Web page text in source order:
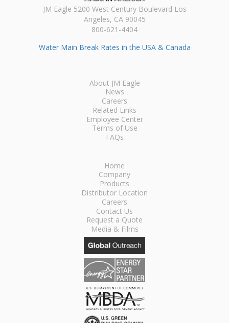
JM Eagle 5200 West Century Boulevard Los
Angeles, CA 90045
800-621-4404
Water Main Break Rates in the USA & Canada
About JM Eagle
News
Careers
Related Links
Employee Center
Terms of Use
FAQs
Home
Company
Products
Distributor Location
Careers
Contact Us
Request a Quote
Media & Films